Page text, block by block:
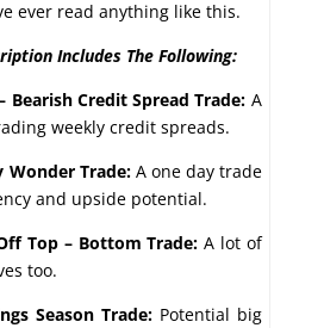
ever read anything like this.
Includes The Following:
Bearish Credit Spread Trade: A
weekly credit spreads.
Wonder Trade:A one day trade
and upside potential.
Top – Bottom Trade: A lot of
too.
Season Trade:Potential big